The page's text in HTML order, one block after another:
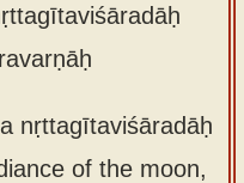
nṛttagītaviśāradāḥ
of the moon,